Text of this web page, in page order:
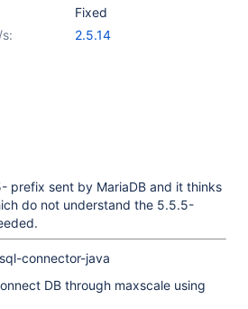
Fixed
2.5.14
prefix sent by MariaDB and it thinks
do not understand the 5.5.5-
connector-java
DB through maxscale using